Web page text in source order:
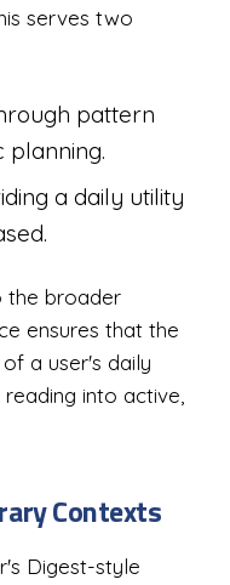
serves two
pattern
planning.
a daily utility
the broader
ensures that the
a user's daily
into active,
Contexts
Digest-style